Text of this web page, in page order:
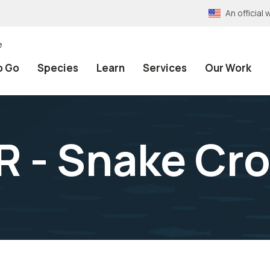
An official
Go Species Learn Services Our Work
- Snake